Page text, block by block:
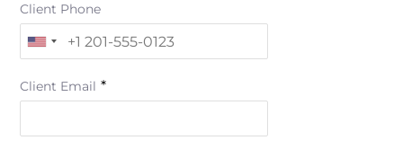
Client Phone
Client Email *